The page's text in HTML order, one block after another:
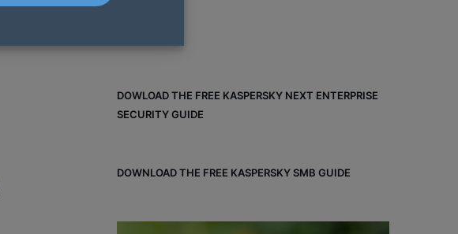
DOWLOAD THE FREE KASPERSKY NEXT ENTERPRISE
SECURITY GUIDE
DOWNLOAD THE FREE KASPERSKY SMB GUIDE